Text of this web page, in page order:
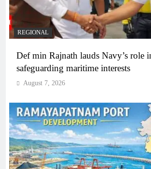
REGIONAL
Def min Rajnath lauds Navy’s role
safeguarding maritime interests
August 7, 2026